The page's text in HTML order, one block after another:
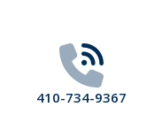
410-734-9367